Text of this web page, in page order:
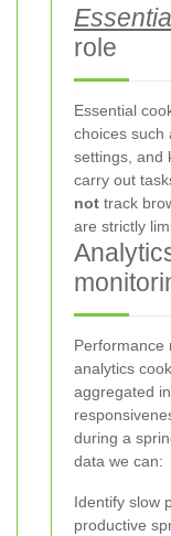
role
Essential
choices such
settings, and
carry out
not track
are strictly
Performance
analytics
aggregated
during a
data we can:
Identify slow
productive